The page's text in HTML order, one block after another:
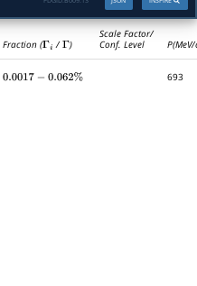
Fraction (Γi /Γ)
Scale Factor/
Conf. Level
0.0017 −0.062% 693